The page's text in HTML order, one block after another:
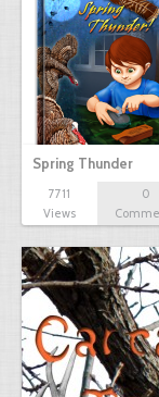
Spring Thunder
7711
Views
0